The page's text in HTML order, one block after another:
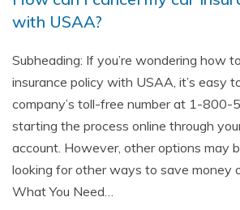
with USAA?
Subheading: If you’re wondering how
insurance policy with USAA, it’s easy
company’s toll-free number at 1-
starting the process online through
account. However, other options may
looking for other ways to save money
What You Need…